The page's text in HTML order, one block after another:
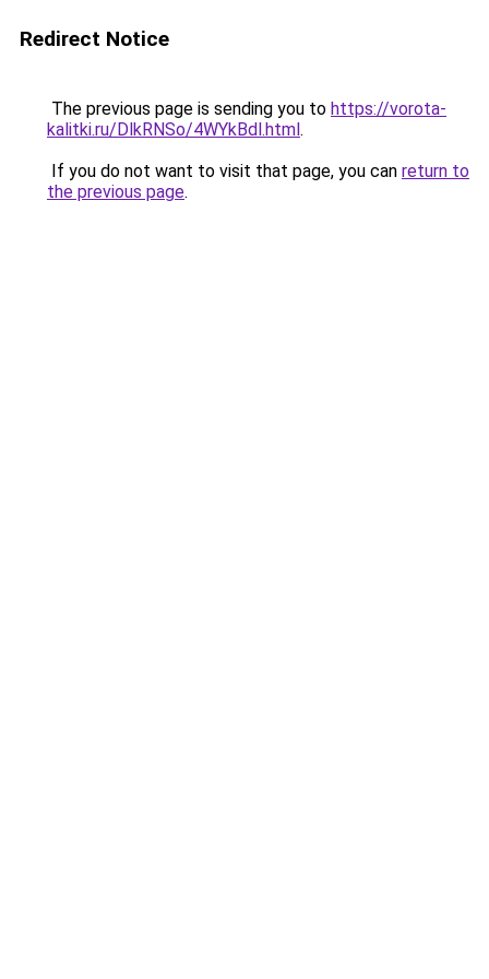
Redirect Notice
The previous page is sending you to https://vorota-
kalitki.ru/DlkRNSo/4WYkBdl.html.
If you do not want to visit that page, you can return to
the previous page.